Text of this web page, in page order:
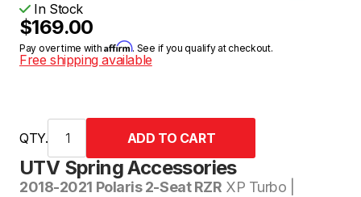
UTV Spring Accessories
2018-2021 Polaris 2-Seat RZR XP Turbo |
In Stock
$169.00
Pay over time withAffirm. See if you qualify at checkout.
Free shipping available
QTY.